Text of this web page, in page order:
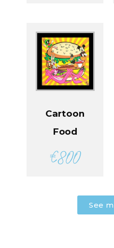
Cartoon
Food
€800
See